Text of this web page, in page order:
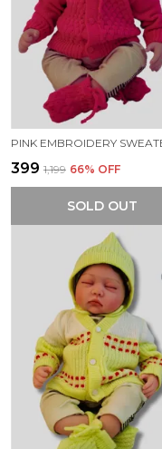
₹399 ₹1,199 66% OFF
SOLD OUT